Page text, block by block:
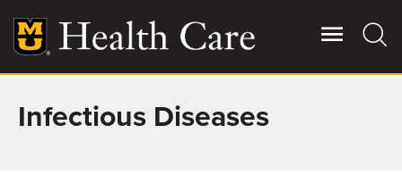
main
content
Main
Giving
Infectious Diseases